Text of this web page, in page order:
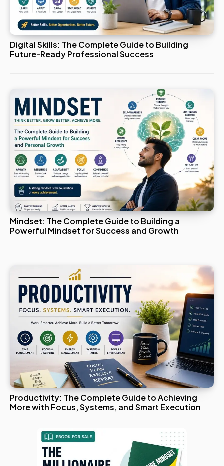
Digital Skills: The Complete Guide to Building
Future-Ready Professional Success
Mindset: The Complete Guide to Building a
Powerful Mindset for Success and Growth
Productivity: The Complete Guide to Achieving
More with Focus, Systems, and Smart Execution